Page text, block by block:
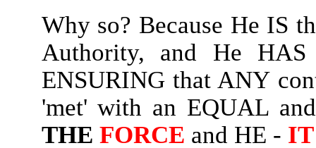
Why so? Because He IS
Authority, and He
ENSURING that ANY
'met' with an EQUAL
THE FORCE and HE - IT